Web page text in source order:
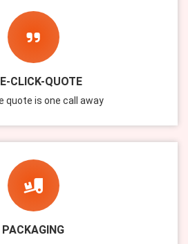
CLICK-QUOTE
quote is one call away
PACKAGING